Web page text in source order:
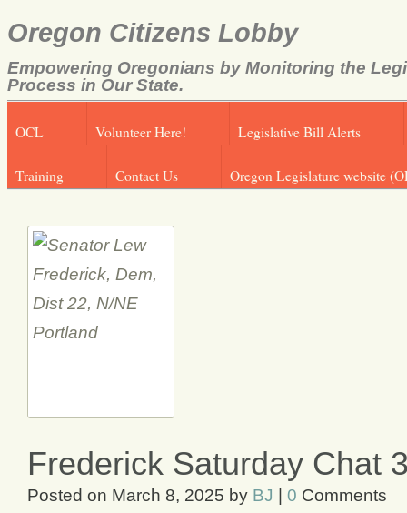
Oregon Citizens Lobby
Empowering Oregonians by Monitoring the
Process in Our State.
OCL Volunteer Here! Legislative Bill Alerts
Training Contact Us Oregon Legislature website
Frederick Saturday Chat
Posted on March 8, 2025 by BJ 0 Comments